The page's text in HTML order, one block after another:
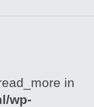
in
wp-